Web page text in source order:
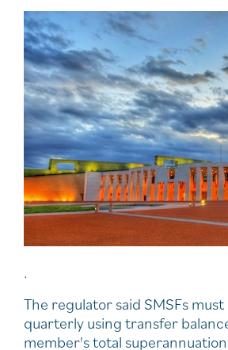
.
The regulator said SMSFs
quarterly using transfer
member's total